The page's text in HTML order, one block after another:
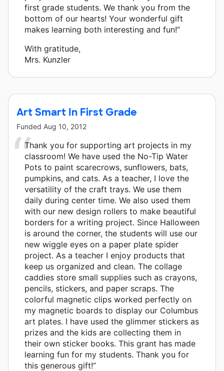
first grade students. We thank you from the
bottom of our hearts! Your wonderful gift
makes learning both interesting and fun!”
With gratitude,
Mrs. Kunzler
Art Smart In First Grade
Funded Aug 10, 2012
Thank you for supporting art projects in my
classroom! We have used the No-Tip Water
Pots to paint scarecrows, sunflowers, bats,
pumpkins, and cats. As a teacher, I love the
versatility of the craft trays. We use them
daily during center time. We also used them
with our new design rollers to make beautiful
borders for a writing project. Since Halloween
is around the corner, the students will use our
new wiggle eyes on a paper plate spider
project. As a teacher I enjoy products that
keep us organized and clean. The collage
caddies store small supplies such as crayons,
pencils, stickers, and paper scraps. The
colorful magnetic clips worked perfectly on
my magnetic boards to display our Columbus
art plates. I have used the glimmer stickers as
prizes and the kids are collecting them in
their own sticker books. This grant has made
learning fun for my students. Thank you for
this generous gift!”